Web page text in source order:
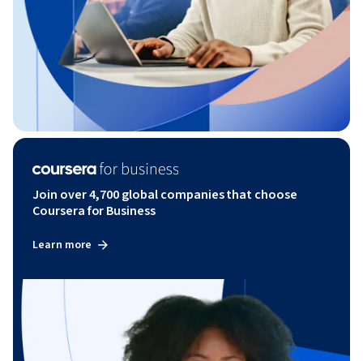
Join over 4,700 global companies that choose
Coursera for Business
Learn more